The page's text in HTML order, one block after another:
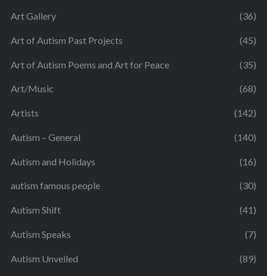
Art Gallery (36)
Art of Autism Past Projects (45)
Art of Autism Poems and Art for Peace (35)
Art/Music (68)
Artists (142)
Autism – General (140)
Autism and Holidays (16)
autism famous people (30)
Autism Shift (41)
Autism Speaks (7)
Autism Unveiled (89)